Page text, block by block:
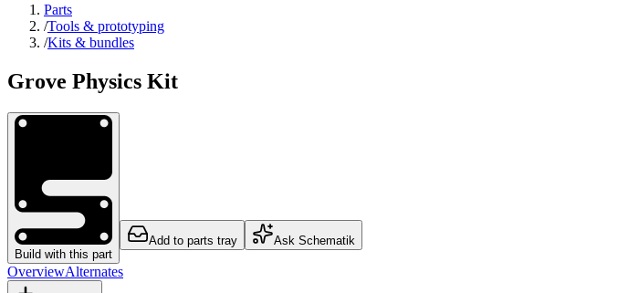
Parts
/Tools & prototyping
/Kits & bundles
Grove Physics Kit
Build with this part
Add to parts tray Ask Schematik
OverviewAlternates